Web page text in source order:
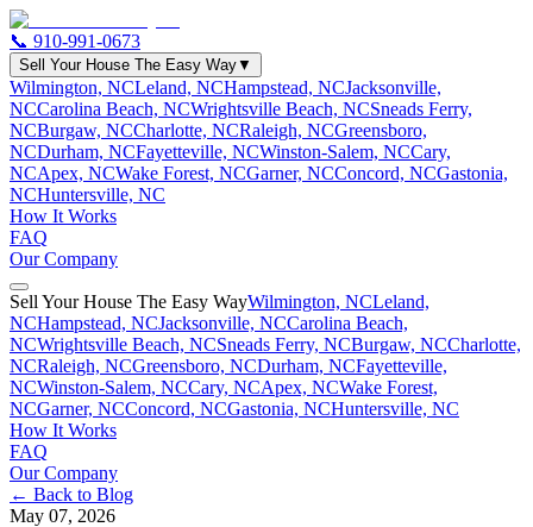
📞 910-991-0673
Sell Your House The Easy Way▼
Wilmington, NCLeland, NCHampstead, NCJacksonville,
NCCarolina Beach, NCWrightsville Beach, NCSneads Ferry,
NCBurgaw, NCCharlotte, NCRaleigh, NCGreensboro,
NCDurham, NCFayetteville, NCWinston-Salem, NCCary,
NCApex, NCWake Forest, NCGarner, NCConcord, NCGastonia,
NCHuntersville, NC
How It Works
FAQ
Our Company
Sell Your House The Easy WayWilmington, NCLeland,
NCHampstead, NCJacksonville, NCCarolina Beach,
NCWrightsville Beach, NCSneads Ferry, NCBurgaw, NCCharlotte,
NCRaleigh, NCGreensboro, NCDurham, NCFayetteville,
NCWinston-Salem, NCCary, NCApex, NCWake Forest,
NCGarner, NCConcord, NCGastonia, NCHuntersville, NC
How It Works
FAQ
Our Company
← Back to Blog
May 07, 2026